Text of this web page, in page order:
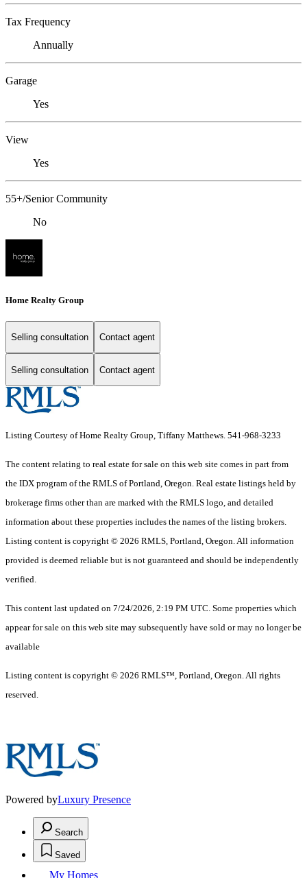
Tax Frequency
Annually
Garage
Yes
View
Yes
55+/Senior Community
No
Home Realty Group
Selling consultation Contact agent
Selling consultation Contact agent
Listing Courtesy of Home Realty Group, Tiffany Matthews. 541-968-3233
The content relating to real estate for sale on this web site comes in part from
the IDX program of the RMLS of Portland, Oregon. Real estate listings held by
brokerage firms other than are marked with the RMLS logo, and detailed
information about these properties includes the names of the listing brokers.
Listing content is copyright © 2026 RMLS, Portland, Oregon. All information
provided is deemed reliable but is not guaranteed and should be independently
verified.
This content last updated on 7/24/2026, 2:19 PM UTC. Some properties which
appear for sale on this web site may subsequently have sold or may no longer be
available
Listing content is copyright © 2026 RMLS™, Portland, Oregon. All rights
reserved.
Powered byLuxury Presence
Search
Saved
My Homes